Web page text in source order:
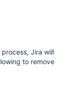
Jira will
to remove